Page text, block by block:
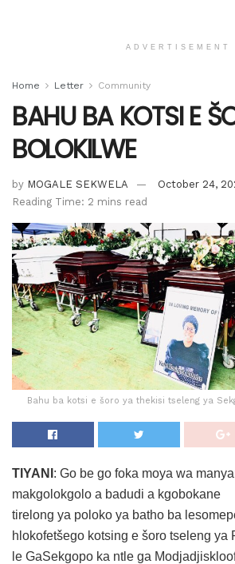
ADVERTISEMENT
Home Letter Community
BAHU BA KOTSI E
BOLOKILWE
by MOGALE SEKWELA
October 24,
Reading Time: 2 mins read
Bahu ba kotsi e šoro ya thekisi tseleng ya
TIYANI : Go be go foka moya wa
makgolokgolo a badudi a kgobokane
tirelong ya poloko ya batho ba
hlokofetšego kotsing e šoro tseleng ya
le GaSekgopo ka ntle ga